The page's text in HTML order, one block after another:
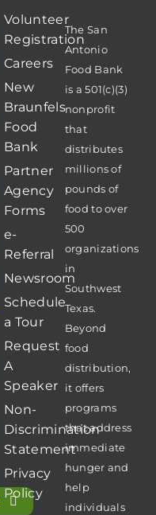
Volunteer
Registration
Careers
New
Braunfels
Food
Bank
Partner
Agency
Forms
e-
Referral
Newsroom
Schedule
a Tour
Request
A
Speaker
Non-
Discrimination
Statement
Privacy
Policy
The San
Antonio
Food Bank
is a 501(c)(3)
nonprofit
that
distributes
millions of
pounds of
food to over
500
organizations
in
Southwest
Texas.
Beyond
food
distribution,
it offers
programs
that address
immediate
hunger and
help
individuals